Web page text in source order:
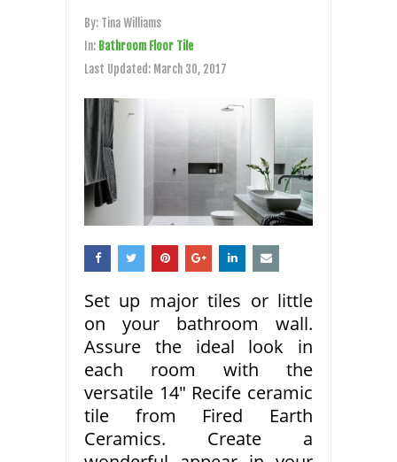
By: Tina Williams
In: Bathroom Floor Tile
Last Updated: March 30, 2017
Set up major tiles or little
on your bathroom wall.
Assure the ideal look in
each room with the
versatile 14″ Recife ceramic
tile from Fired Earth
Ceramics. Create a